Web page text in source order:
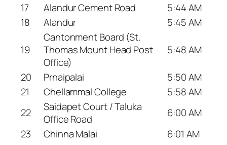
17
Alandur Cement Road
5:44 AM
18
Alandur 5:45 AM
19
Cantonment Board (St.
Thomas Mount Head Post
Office)
5:48 AM
20 Prnaipalai
5:50 AM
21
Chellammal College
5:58 AM
22
Saidapet Court / Taluka
Office Road
6:00 AM
23
Chinna Malai
6:01 AM